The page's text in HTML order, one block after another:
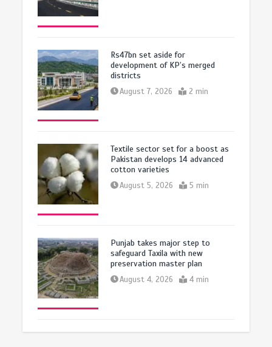
Rs47bn set aside for
development of KP’s merged
districts
August 7, 2026 2 min
Textile sector set for a boost as
Pakistan develops 14 advanced
cotton varieties
August 5, 2026 5 min
Punjab takes major step to
safeguard Taxila with new
preservation master plan
August 4, 2026 4 min